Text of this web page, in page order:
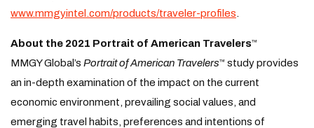
www.mmgyintel.com/products/traveler-profiles
About the 2021 Portrait of American Travelers™
MMGY Global’s Portrait of American Travelers™ study provides
an in-depth examination of the impact on the current
economic environment, prevailing social values, and
emerging travel habits, preferences and intentions of